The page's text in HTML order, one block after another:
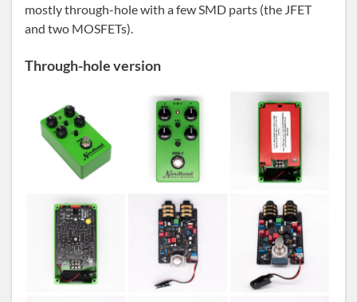
mostly through-hole with a few SMD parts (the JFET
and two MOSFETs).
Through-hole version